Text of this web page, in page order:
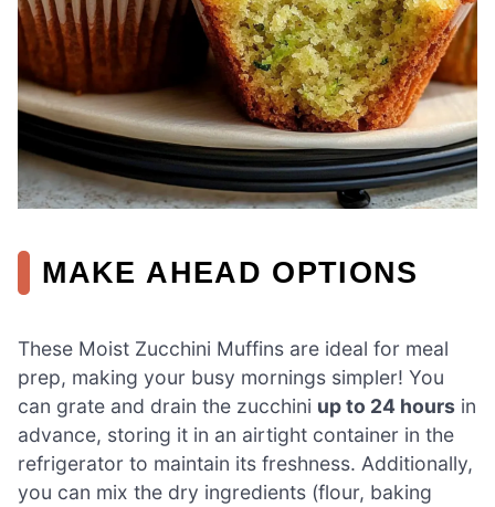
MAKE AHEAD OPTIONS
These Moist Zucchini Muffins are ideal for meal
prep, making your busy mornings simpler! You
can grate and drain the zucchini up to 24 hours in
advance, storing it in an airtight container in the
refrigerator to maintain its freshness. Additionally,
you can mix the dry ingredients (flour, baking